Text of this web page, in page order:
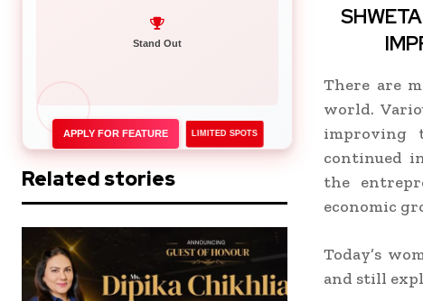
Network with Leaders
APPLY FOR FEATURE LIMITED SPOTS
Related stories
There are
world.
improving
continued
the
economic
Today’s
and still